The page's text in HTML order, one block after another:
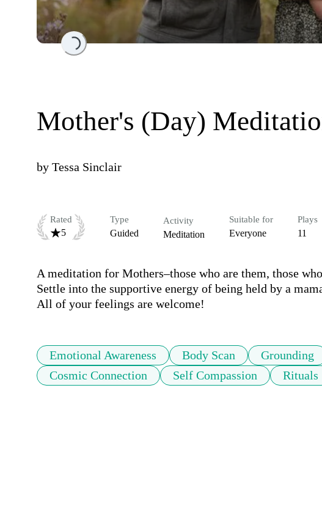
Loading...
Mother's (Day)
by Tessa Sinclair
Rated
5
Type
Guided
Activity
Meditation
Suitable for
Everyone
Plays
11
A meditation for Mothers–those who are them, those
Settle into the supportive energy of being held by a
All of your feelings are welcome!
Emotional Awareness Body Scan Grounding
Cosmic Connection
Self Compassion Rituals